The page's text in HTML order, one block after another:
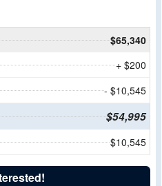
$65,340
+ $200
- $10,545
$54,995
$10,545